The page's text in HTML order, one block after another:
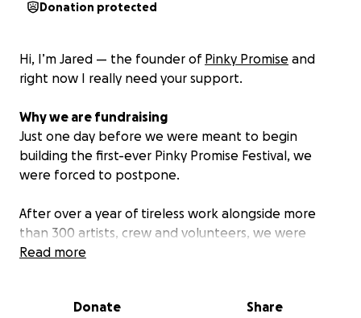
Donation protected
Hi, I’m Jared — the founder of Pinky Promise and
right now I really need your support.
Why we are fundraising
Just one day before we were meant to begin
building the first-ever Pinky Promise Festival, we
were forced to postpone.
After over a year of tireless work alongside more
than 300 artists, crew and volunteers, we were
ready to bring something truly special to life. We
Read more
Donate Share